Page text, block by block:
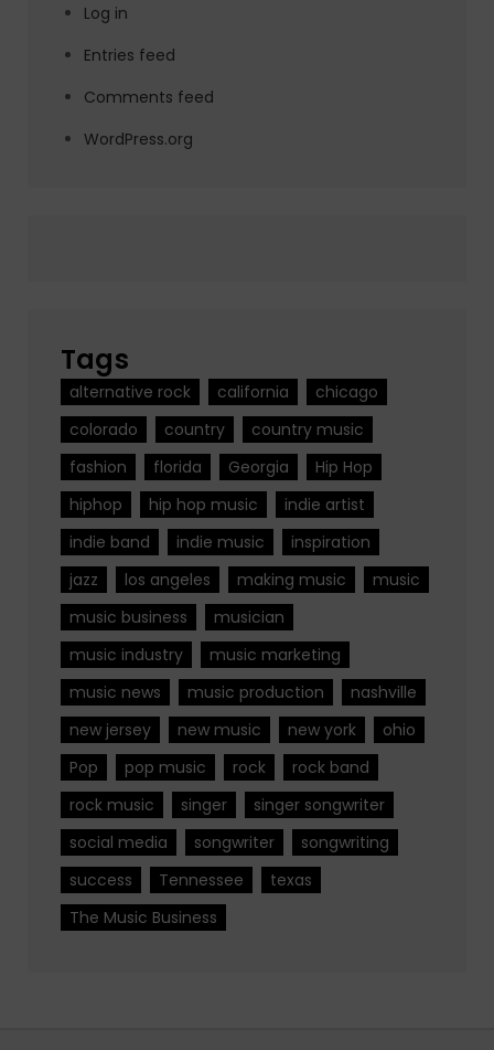
Log in
Entries feed
Comments feed
WordPress.org
Tags
alternative rock california
chicago
colorado
country
country music
fashion
florida Georgia
Hip Hop
hiphop
hip hop music
indie artist
indie band
indie music
inspiration
jazz
los angeles making music
music
music business
musician
music industry
music marketing
music news
music production
nashville
new jersey
new music new york
ohio
Pop
pop music rock
rock band
rock music
singer
singer songwriter
social media
songwriter
songwriting
success
Tennessee
texas
The Music Business